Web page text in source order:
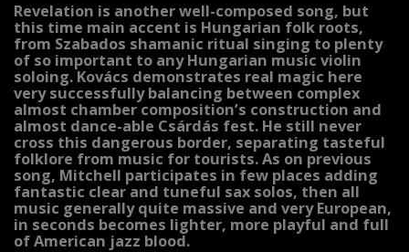
Revelation is another well-composed song, but
this time main accent is Hungarian folk roots,
from Szabados shamanic ritual singing to plenty
of so important to any Hungarian music violin
soloing. Kovács demonstrates real magic here
very successfully balancing between complex
almost chamber composition’s construction and
almost dance-able Csárdás fest. He still never
cross this dangerous border, separating tasteful
folklore from music for tourists. As on previous
song, Mitchell participates in few places adding
fantastic clear and tuneful sax solos, then all
music generally quite massive and very European,
in seconds becomes lighter, more playful and full
of American jazz blood.